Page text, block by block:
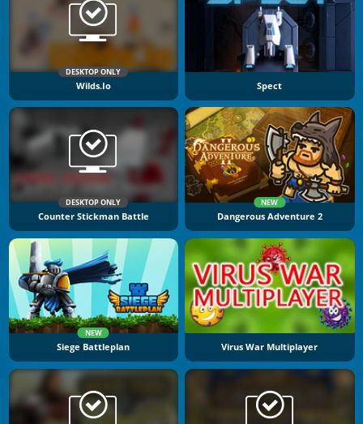
DESKTOP ONLY
Wilds.io Spect
DESKTOP ONLY
Counter Stickman Battle
NEW
Dangerous Adventure 2
NEW
Siege Battleplan Virus War Multiplayer